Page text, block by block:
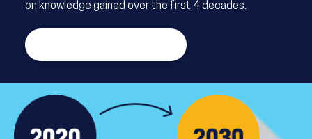
on knowledge gained over the first 4 decades.